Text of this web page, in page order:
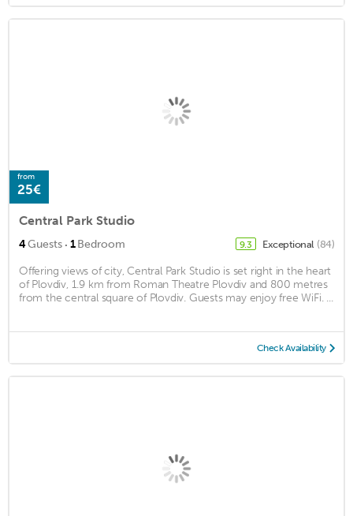
from
25€
Central Park Studio
4Guests · 1Bedroom 9.3 Exceptional (84)
Offering views of city, Central Park Studio is set right in the heart
of Plovdiv, 1.9 km from Roman Theatre Plovdiv and 800 metres
from the central square of Plovdiv. Guests may enjoy free WiFi. ...
Check Availability